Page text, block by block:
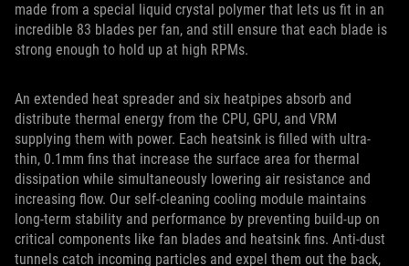
made from a special liquid crystal polymer that lets us fit in an
incredible 83 blades per fan, and still ensure that each blade is
strong enough to hold up at high RPMs.
An extended heat spreader and six heatpipes absorb and
distribute thermal energy from the CPU, GPU, and VRM
supplying them with power. Each heatsink is filled with ultra-
thin, 0.1mm fins that increase the surface area for thermal
dissipation while simultaneously lowering air resistance and
increasing flow. Our self-cleaning cooling module maintains
long-term stability and performance by preventing build-up on
critical components like fan blades and heatsink fins. Anti-dust
tunnels catch incoming particles and expel them out the back,